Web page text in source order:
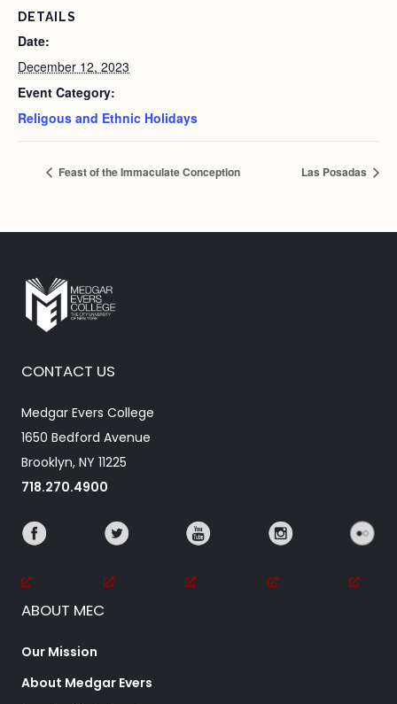
DETAILS
Date:
December 12, 2023
Event Category:
Religous and Ethnic Holidays
Feast of the Immaculate Conception Las Posadas
CONTACT US
Medgar Evers College
1650 Bedford Avenue
Brooklyn, NY 11225
718.270.4900
ABOUT MEC
Our Mission
About Medgar Evers